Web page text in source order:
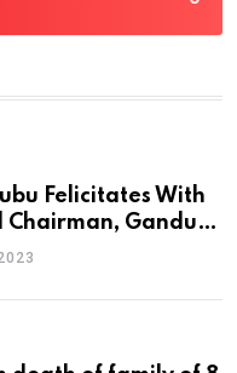
Felicitates With
Ganduje,